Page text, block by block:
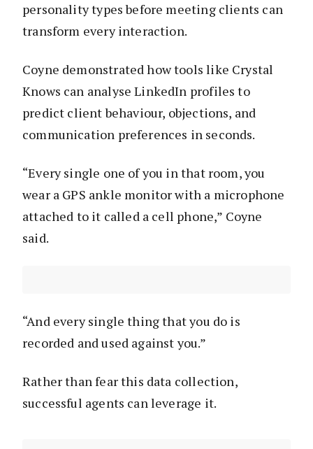
personality types before meeting clients can
transform every interaction.
Coyne demonstrated how tools like Crystal
Knows can analyse LinkedIn profiles to
predict client behaviour, objections, and
communication preferences in seconds.
“Every single one of you in that room, you
wear a GPS ankle monitor with a microphone
attached to it called a cell phone,” Coyne
said.
“And every single thing that you do is
recorded and used against you.”
Rather than fear this data collection,
successful agents can leverage it.